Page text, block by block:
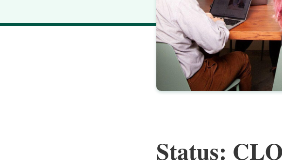
Status: